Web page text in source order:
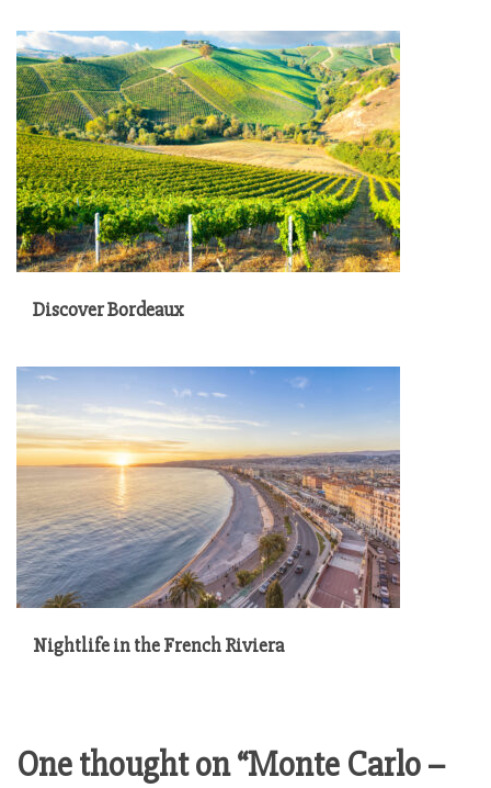
Discover Bordeaux
Nightlife in the French Riviera
One thought on “Monte Carlo –